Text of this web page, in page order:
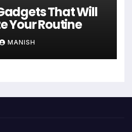
That Will
Your Routine
MANISH